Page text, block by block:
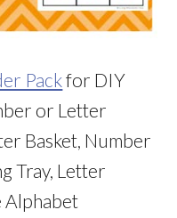
Packfor DIY
or Letter
Basket, Number
Tray, Letter
Alphabet